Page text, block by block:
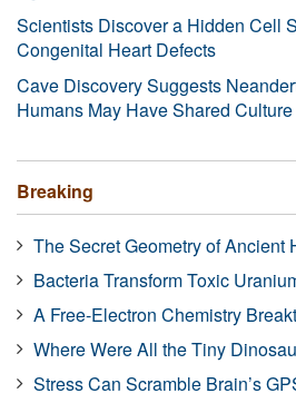
Scientists Discover a Hidden Cell
Congenital Heart Defects
Cave Discovery Suggests
Humans May Have Shared Culture
Breaking
The Secret Geometry of Ancient
Bacteria Transform Toxic
A Free-Electron Chemistry
Where Were All the Tiny
Stress Can Scramble Brain’s